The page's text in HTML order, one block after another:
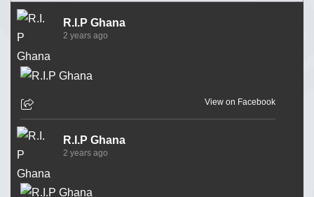
R.I.P Ghana
2 years ago
View on Facebook
R.I.P Ghana
2 years ago